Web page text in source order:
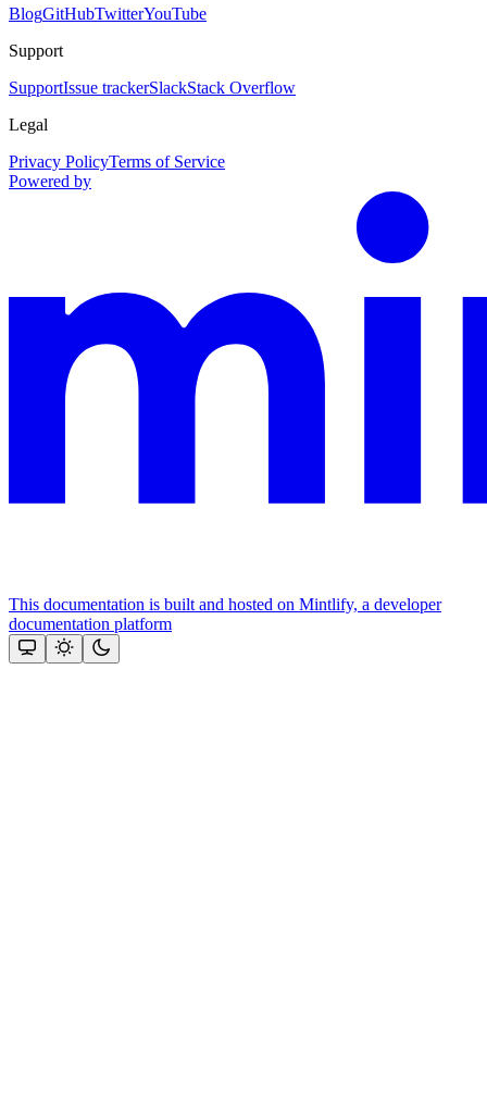
BlogGitHubTwitterYouTube
Support
SupportIssue trackerSlackStack Overflow
Legal
Privacy PolicyTerms of Service
Powered by
This documentation is built and hosted on Mintlify, a developer
documentation platform